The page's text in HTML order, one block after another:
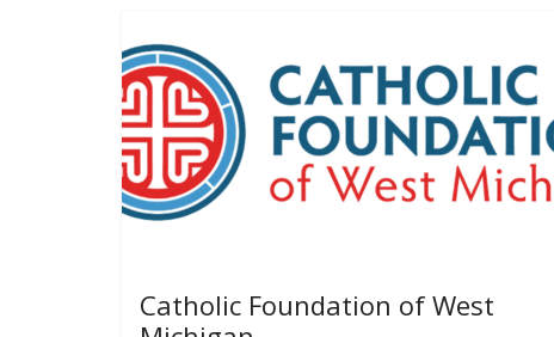
Catholic Foundation of West